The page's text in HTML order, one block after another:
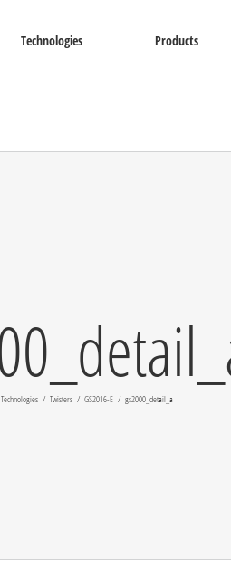
Technologies Products
Technologies Twisters GS2016-E gs2000_detail_a